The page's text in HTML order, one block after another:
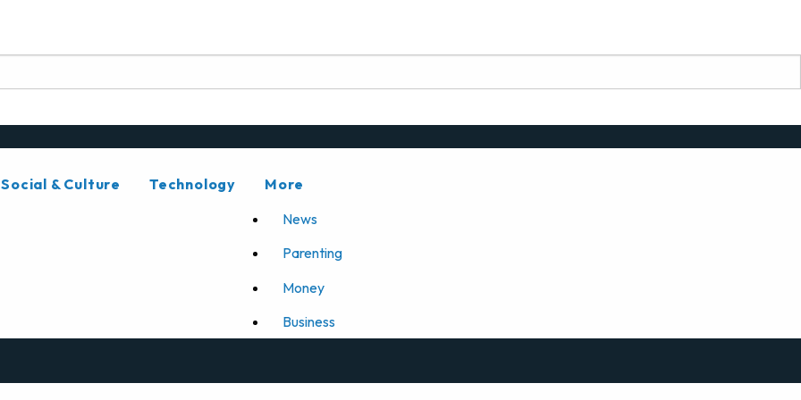
Social & Culture Technology
More
News
Parenting
Money
Business